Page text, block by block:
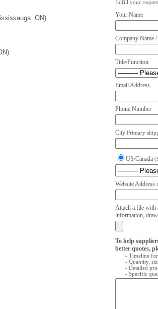
ON)
fulfill your
Your Name
Company Name
Title/Function
Email Address
Phone Number
City Primary
US/Canada
Website
Attach a file with
information,
To help
better quotes,
- Timeline for
- Quantity,
- Detailed
- Specific